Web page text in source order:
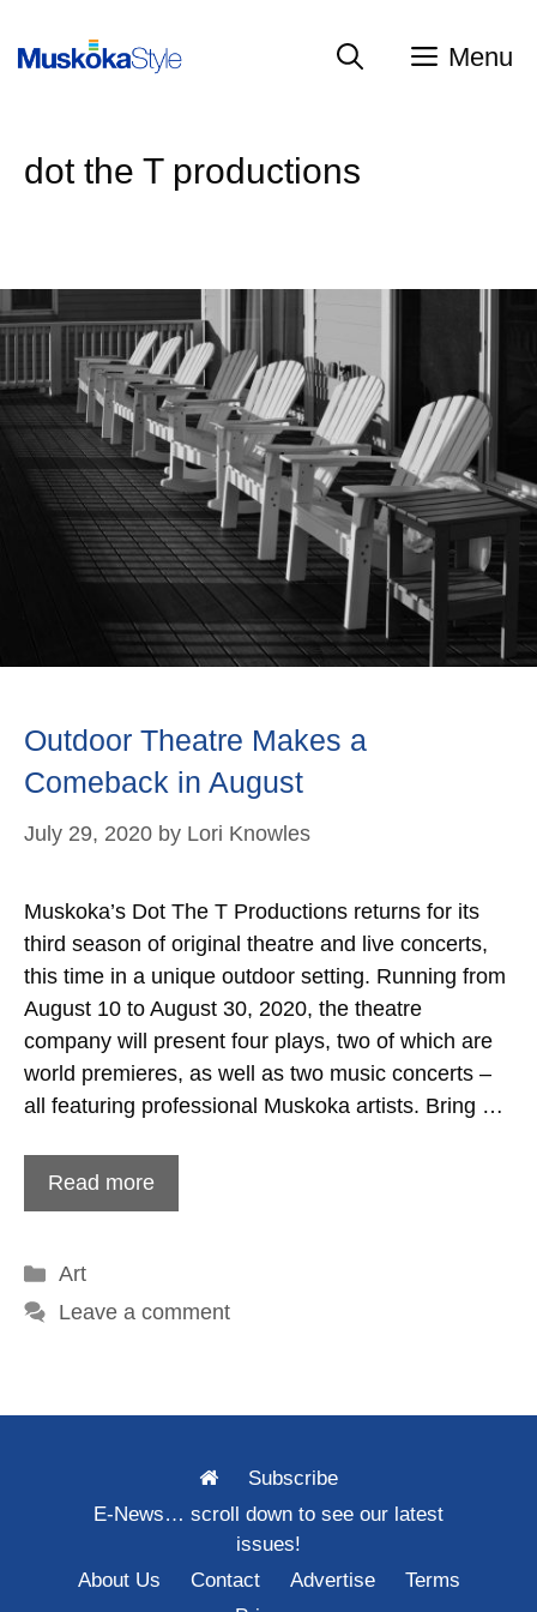
Menu
dot the T productions
Outdoor Theatre Makes a
Comeback in August
July 29, 2020 by Lori Knowles
Muskoka’s Dot The T Productions returns for its
third season of original theatre and live concerts,
this time in a unique outdoor setting. Running from
August 10 to August 30, 2020, the theatre
company will present four plays, two of which are
world premieres, as well as two music concerts –
all featuring professional Muskoka artists. Bring …
Read more
Categories
Art
Leave a comment
Subscribe
E-News… scroll down to see our latest
issues!
About Us
Contact Advertise
Terms